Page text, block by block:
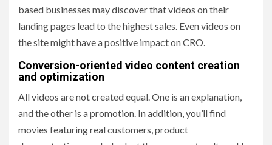
based businesses may discover that videos on their
landing pages lead to the highest sales. Even videos on
the site might have a positive impact on CRO.
Conversion-oriented video content creation
and optimization
All videos are not created equal. One is an explanation,
and the other is a promotion. In addition, you’ll find
movies featuring real customers, product